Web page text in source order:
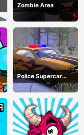
Zombie Area
Police Supercar
Parking Mania